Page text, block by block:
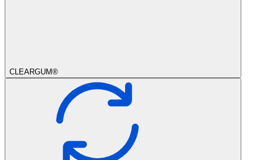
CLEARGUM®